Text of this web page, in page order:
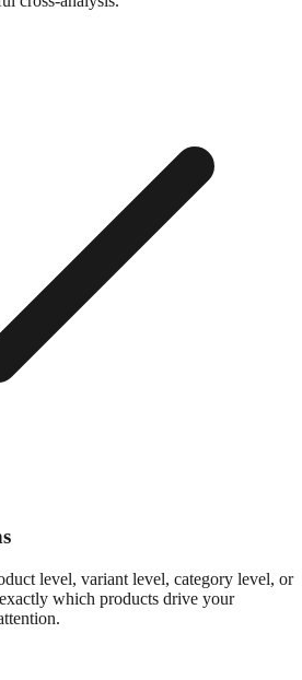
level, variant level, category level, or
which products drive your